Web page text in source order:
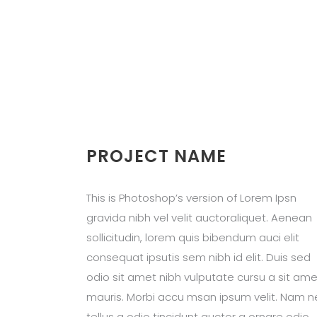
PROJECT NAME
This is Photoshop’s version of Lorem Ipsn
gravida nibh vel velit auctoraliquet. Aenean
sollicitudin, lorem quis bibendum auci elit
consequat ipsutis sem nibh id elit. Duis sed
odio sit amet nibh vulputate cursu a sit
mauris. Morbi accu msan ipsum velit. Nam